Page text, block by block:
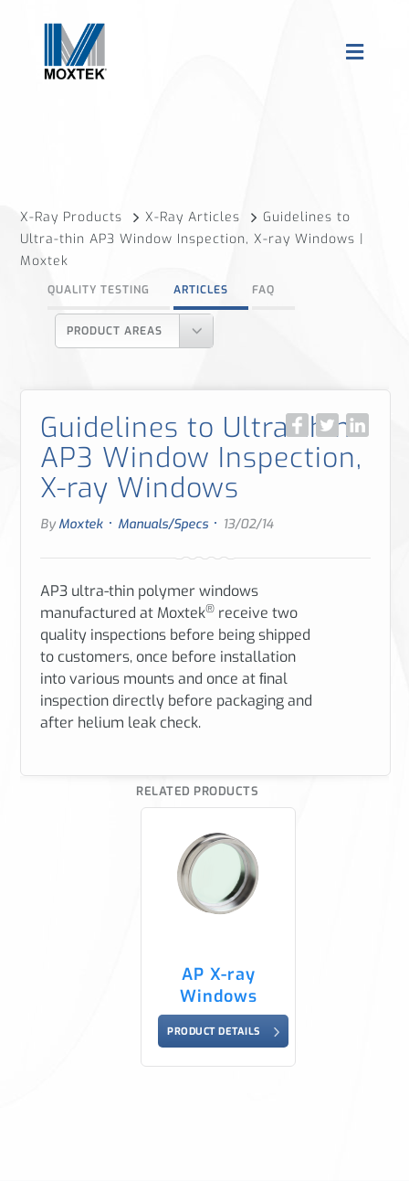
X-Ray Products X-Ray Articles
Guidelines to
Ultra-thin AP3 Window Inspection, X-ray Windows |
Moxtek
QUALITY TESTING ARTICLES FAQ
PRODUCT AREAS
Guidelines to Ultra-thin
AP3 Window Inspection,
X-ray Windows
ByMoxtek· Manuals/Specs· 13/02/14
AP3 ultra-thin polymer windows
manufactured at Moxtek®receive two
quality inspections before being shipped
to customers, once before installation
into various mountsand once at ﬁnal
inspection directly before packaging and
after helium leak check.
RELATED PRODUCTS
AP X-ray
Windows
PRODUCT DETAILS